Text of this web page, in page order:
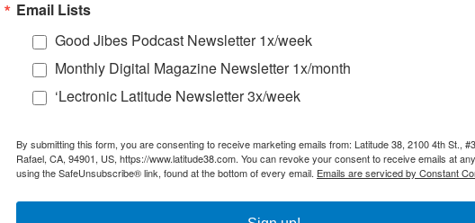
Email Lists
Good Jibes Podcast Newsletter 1x/week
Monthly Digital Magazine Newsletter 1x/month
‘Lectronic Latitude Newsletter 3x/week
By submitting this form, you are consenting to receive marketing emails from: Latitude 38, 2100 4th St.,
Rafael, CA, 94901, US, https://www.latitude38.com. You can revoke your consent to receive emails at
using the SafeUnsubscribe® link, found at the bottom of every email. Emails are serviced by Constant